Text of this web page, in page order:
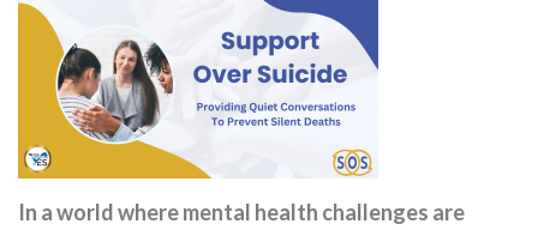
In a world where mental health challenges are